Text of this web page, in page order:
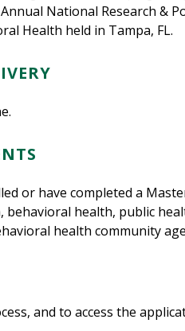
National Research &
Health held in Tampa, FL.
or have completed a
health, public
health community
and to access the